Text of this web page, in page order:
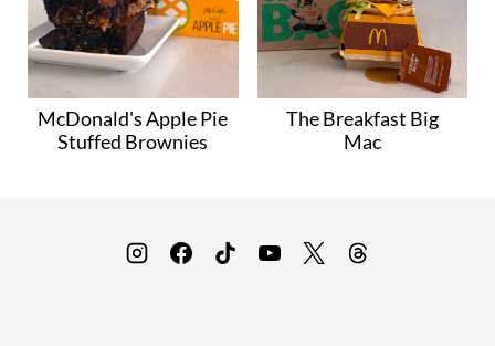
McDonald's Apple Pie
Stuffed Brownies
The Breakfast Big
Mac